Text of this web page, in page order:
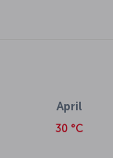
April
30 °C